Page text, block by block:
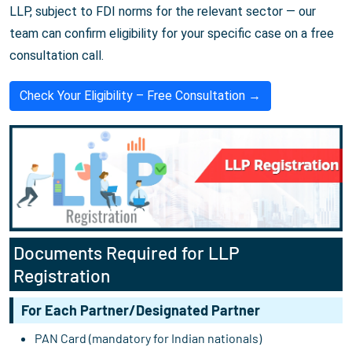
LLP, subject to FDI norms for the relevant sector — our
team can confirm eligibility for your specific case on a free
consultation call.
Check Your Eligibility – Free Consultation →
Documents Required for LLP
Registration
For Each Partner/Designated Partner
PAN Card (mandatory for Indian nationals)